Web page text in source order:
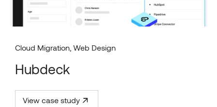
Cloud Migration Web Design
Hubdeck
View case study